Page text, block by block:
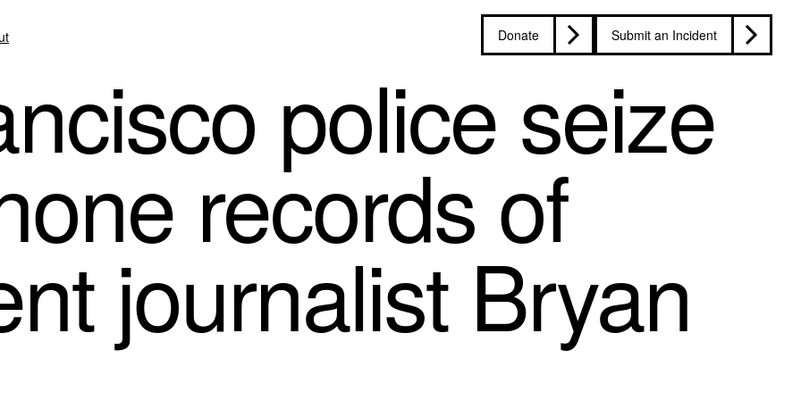
Donate Submit an Incident
police seize
records of
journalist Bryan